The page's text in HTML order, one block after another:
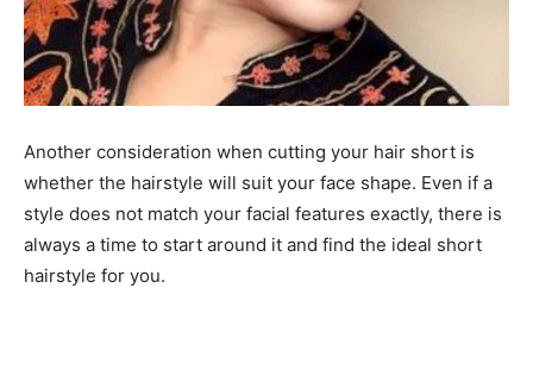
Another consideration when cutting your hair short is
whether the hairstyle will suit your face shape. Even if a
style does not match your facial features exactly, there is
always a time to start around it and find the ideal short
hairstyle for you.